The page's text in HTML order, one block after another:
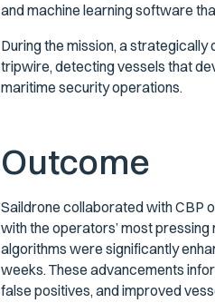
and machine learning software
During the mission, a
tripwire, detecting vessels that
maritime security operations.
Outcome
Saildrone collaborated with CBP
with the operators’ most
algorithms were significantly
weeks. These advancements
false positives, and improved